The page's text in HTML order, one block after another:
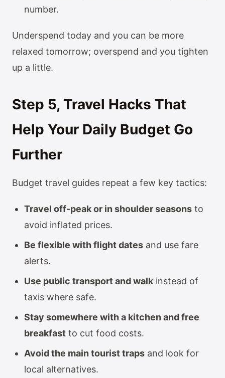
number.
Underspend today and you can be more
relaxed tomorrow; overspend and you tighten
up a little.
Step 5, Travel Hacks That
Help Your Daily Budget Go
Further
Budget travel guides repeat a few key tactics:
Travel off-peak or in shoulder seasons to
avoid inflated prices.
Be flexible with flight dates and use fare
alerts.
Use public transport and walk instead of
taxis where safe.
Stay somewhere with a kitchen and free
breakfast to cut food costs.
Avoid the main tourist traps and look for
local alternatives.